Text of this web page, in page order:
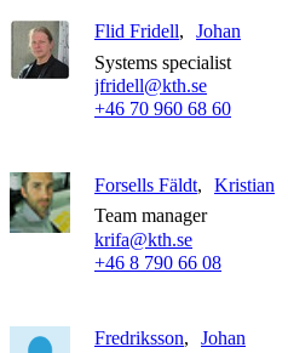
Flid Fridell
Johan
Systems specialist
jfridell@kth.se
+46 70 960 68 60
Forsells Fäldt
Kristian
Team manager
krifa@kth.se
+46 8 790 66 08
Fredriksson
Johan